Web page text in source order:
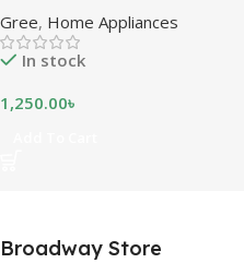
Gree, Home Appliances
In stock
1,250.00৳
Broadway Store